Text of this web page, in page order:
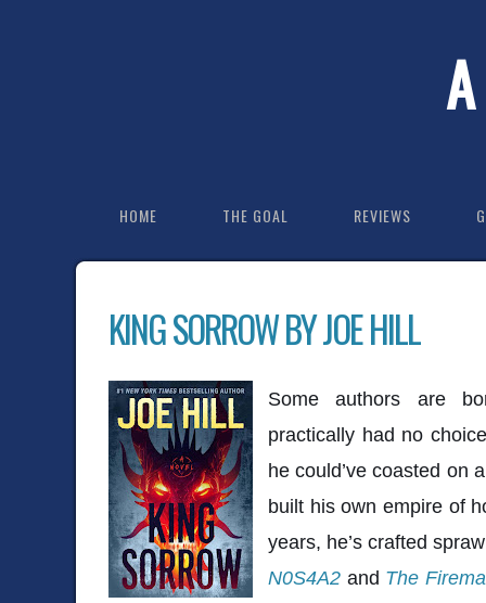
HOME THE GOAL REVIEWS
KING SORROW BY JOE HILL
Some authors are
practically had no
he could’ve coasted on
built his own empire of
years, he’s crafted
N0S4A2 and The